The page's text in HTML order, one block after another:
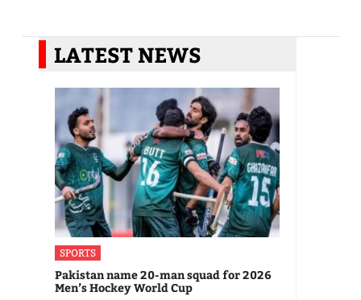
LATEST NEWS
SPORTS
Pakistan name 20-man squad for 2026
Men’s Hockey World Cup